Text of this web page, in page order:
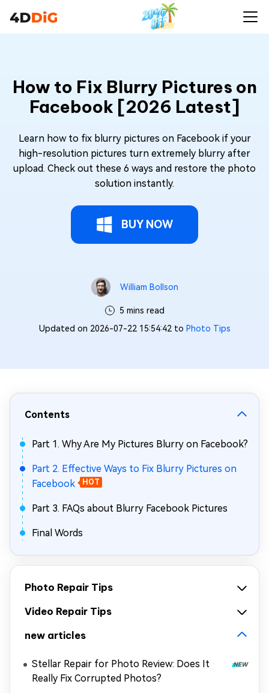
How to Fix Blurry Pictures on
Facebook [2026 Latest]
Learn how to fix blurry pictures on Facebook if your
high-resolution pictures turn extremely blurry after
upload. Check out these 6 ways and restore the photo
solution instantly.
BUY NOW
William Bollson
5 mins read
Updated on 2026-07-22 15:54:42 to Photo Tips
Contents
Part 1. Why Are My Pictures Blurry on Facebook?
Part 2. Effective Ways to Fix Blurry Pictures on
Facebook
HOT
Part 3. FAQs about Blurry Facebook Pictures
Final Words
Photo Repair Tips
Video Repair Tips
new articles
Stellar Repair for Photo Review: Does It
Really Fix Corrupted Photos?